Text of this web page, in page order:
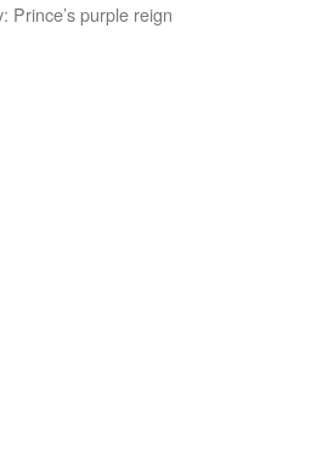
Prince’s purple reign